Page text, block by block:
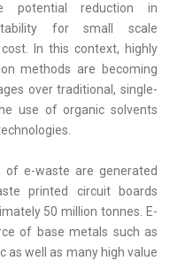
potential reduction in
for small scale
In this context, highly
methods are becoming
over traditional, single-
use of organic solvents
of e-waste are generated
printed circuit boards
50 million tonnes. E-
of base metals such as
as well as many high value